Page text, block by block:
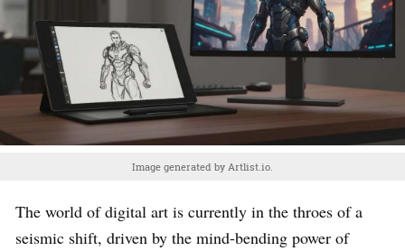
Image generated by Artlist.io.
The world of digital art is currently in the throes of a
seismic shift, driven by the mind-bending power of